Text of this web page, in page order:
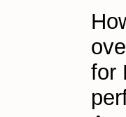
for